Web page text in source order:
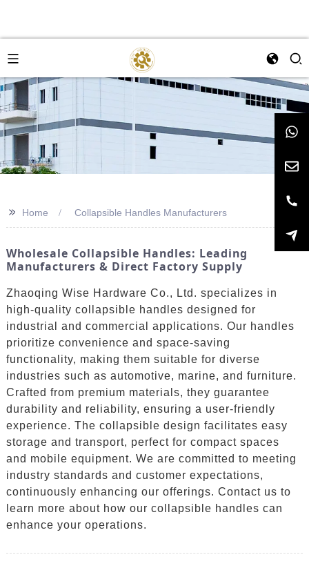
>> Home Collapsible Handles Manufacturers
Wholesale Collapsible Handles: Leading
Manufacturers & Direct Factory Supply
Zhaoqing Wise Hardware Co., Ltd. specializes in
high-quality collapsible handles designed for
industrial and commercial applications. Our handles
prioritize convenience and space-saving
functionality, making them suitable for diverse
industries such as automotive, marine, and furniture.
Crafted from premium materials, they guarantee
durability and reliability, ensuring a user-friendly
experience. The collapsible design facilitates easy
storage and transport, perfect for compact spaces
and mobile equipment. We are committed to meeting
industry standards and customer expectations,
continuously enhancing our offerings. Contact us to
learn more about how our collapsible handles can
enhance your operations.